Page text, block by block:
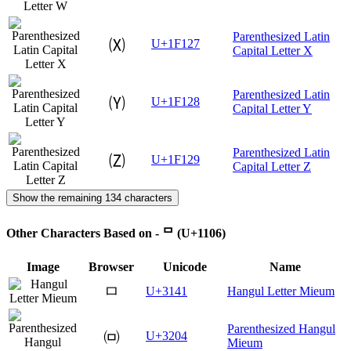
🄧 U+1F127
Parenthesized Latin
Capital Letter X
🄨 U+1F128
Parenthesized Latin
Capital Letter Y
🄩 U+1F129
Parenthesized Latin
Capital Letter Z
Show the remaining 134 characters
Other Characters Based on - ᄆ (U+1106)
Image Browser Unicode Name
ㅁ U+3141 Hangul Letter Mieum
㈄ U+3204
Parenthesized Hangul
Mieum